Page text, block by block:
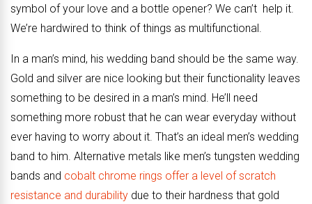
symbol of your love and a bottle opener? We can’t help it.
We’re hardwired to think of things as multifunctional.
In a man’s mind, his wedding band should be the same way.
Gold and silver are nice looking but their functionality leaves
something to be desired in a man’s mind. He’ll need
something more robust that he can wear everyday without
ever having to worry about it. That’s an ideal men’s wedding
band to him. Alternative metals like men’s tungsten wedding
bands and cobalt chrome rings offer a level of scratch
resistance and durability due to their hardness that gold